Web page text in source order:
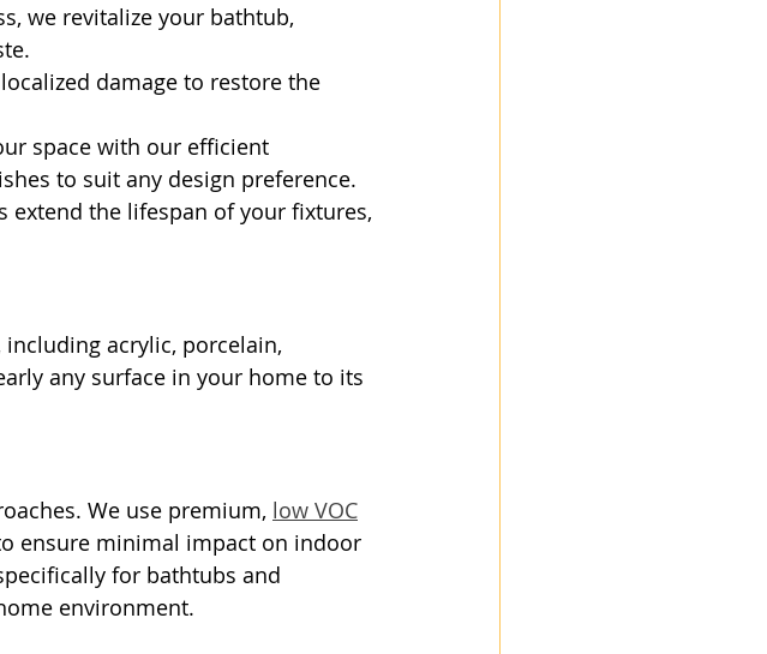
we revitalize your bathtub,
damage to restore the
space with our efficient
to suit any design preference.
extend the lifespan of your fixtures,
acrylic, porcelain,
any surface in your home to its
We use premium, low VOC
ensure minimal impact on indoor
for bathtubs and
environment.